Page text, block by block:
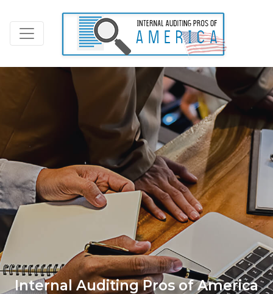
Internal Auditing Pros of America